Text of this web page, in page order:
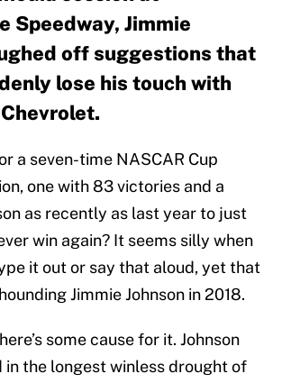
Speedway, Jimmie
off suggestions that
lose his touch with
a seven-time NASCAR Cup
one with 83 victories and a
as recently as last year to just
win again? It seems silly when
it out or say that aloud, yet that
Jimmie Johnson in 2018.
some cause for it. Johnson
in the longest winless drought of